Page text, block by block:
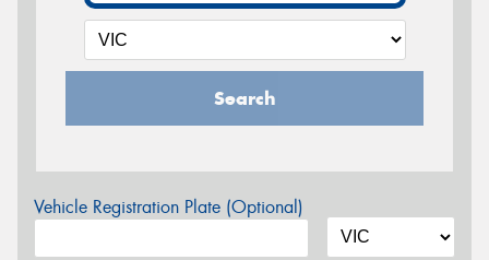
Search
Vehicle Registration Plate (Optional)